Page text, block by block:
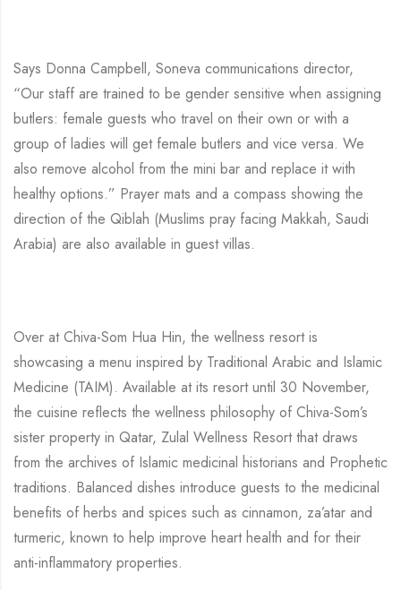
Says Donna Campbell, Soneva communications director,
“Our staff are trained to be gender sensitive when assigning
butlers: female guests who travel on their own or with a
group of ladies will get female butlers and vice versa. We
also remove alcohol from the mini bar and replace it with
healthy options.” Prayer mats and a compass showing the
direction of the Qiblah (Muslims pray facing Makkah, Saudi
Arabia) are also available in guest villas.
Over at Chiva-Som Hua Hin, the wellness resort is
showcasing a menu inspired by Traditional Arabic and Islamic
Medicine (TAIM). Available at its resort until 30 November,
the cuisine reflects the wellness philosophy of Chiva-Som’s
sister property in Qatar, Zulal Wellness Resort that draws
from the archives of Islamic medicinal historians and Prophetic
traditions. Balanced dishes introduce guests to the medicinal
benefits of herbs and spices such as cinnamon, za’atar and
turmeric, known to help improve heart health and for their
anti-inflammatory properties.